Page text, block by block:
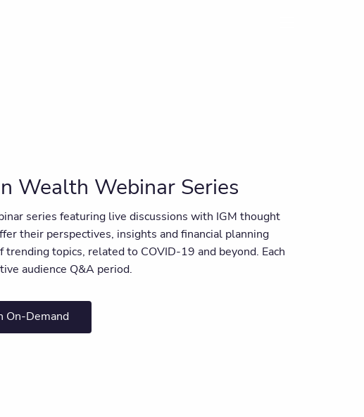
Wealth Webinar Series
series featuring live discussions with IGM thought
their perspectives, insights and financial planning
trending topics, related to COVID-19 and beyond. Each
audience Q&A period.
On-Demand